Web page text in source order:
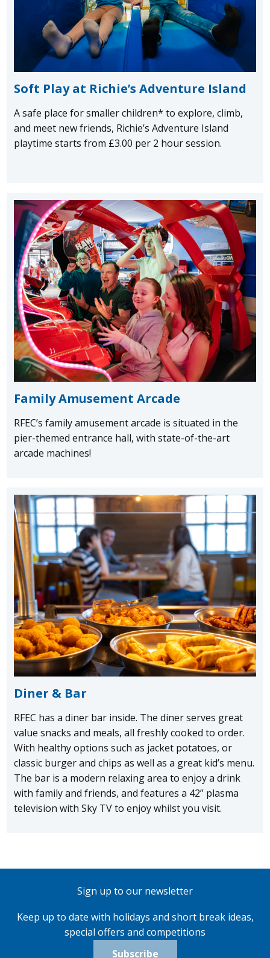
Soft Play at Richie’s Adventure Island
A safe place for smaller children* to explore, climb,
and meet new friends, Richie’s Adventure Island
playtime starts from £3.00 per 2 hour session.
Family Amusement Arcade
RFEC’s family amusement arcade is situated in the
pier-themed entrance hall, with state-of-the-art
arcade machines!
Diner & Bar
RFEC has a diner bar inside. The diner serves great
value snacks and meals, all freshly cooked to order.
With healthy options such as jacket potatoes, or
classic burger and chips as well as a great kid’s menu.
The bar is a modern relaxing area to enjoy a drink
with family and friends, and features a 42” plasma
television with Sky TV to enjoy whilst you visit.
Sign up to our newsletter
Keep up to date with holidays and short break ideas,
special offers and competitions
Subscribe